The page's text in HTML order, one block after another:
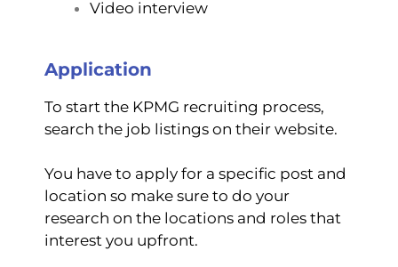
Video interview
Application
To start the KPMG recruiting process,
search the job listings on their website.
You have to apply for a specific post and
location so make sure to do your
research on the locations and roles that
interest you upfront.